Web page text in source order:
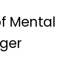
Mental